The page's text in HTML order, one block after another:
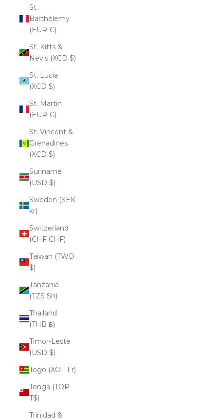
St.
Barthélemy
(EUR €)
St. Kitts &
Nevis (XCD $)
St. Lucia
(XCD $)
St. Martin
(EUR €)
St. Vincent &
Grenadines
(XCD $)
Suriname
(USD $)
Sweden (SEK
kr)
Switzerland
(CHF CHF)
Taiwan (TWD
$)
Tanzania
(TZS Sh)
Thailand
(THB ฿)
Timor-Leste
(USD $)
Togo (XOF Fr)
Tonga (TOP
T$)
Trinidad &